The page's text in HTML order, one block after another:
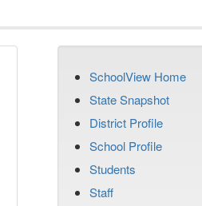
SchoolView Home
State Snapshot
District Profile
School Profile
Students
Staff